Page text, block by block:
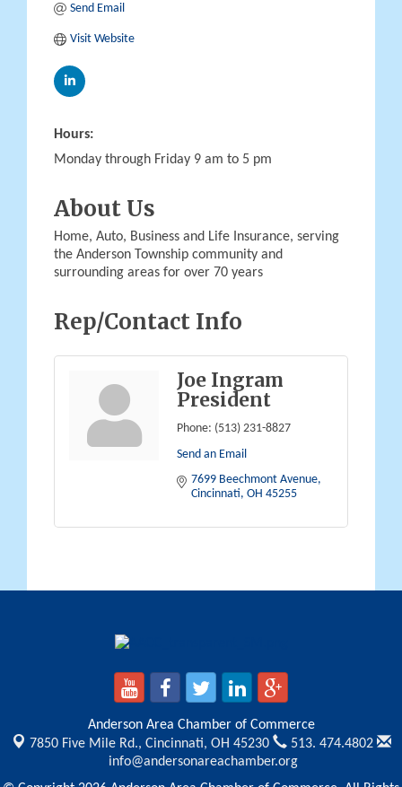
Send Email
Visit Website
Hours:
Monday through Friday 9 am to 5 pm
About Us
Home, Auto, Business and Life Insurance, serving
the Anderson Township community and
surrounding areas for over 70 years
Rep/Contact Info
Joe Ingram
President
Phone: (513) 231-8827
Send an Email
7699 Beechmont Avenue
Cincinnati OH 45255
Anderson Area Chamber of Commerce
7850 Five Mile Rd., Cincinnati, OH 45230
513. 474.4802
info@andersonareachamber.org